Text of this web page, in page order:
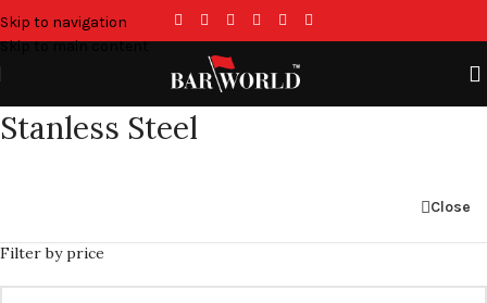
Skip to navigation
Skip to main content
Stanless Steel
Close
Filter by price